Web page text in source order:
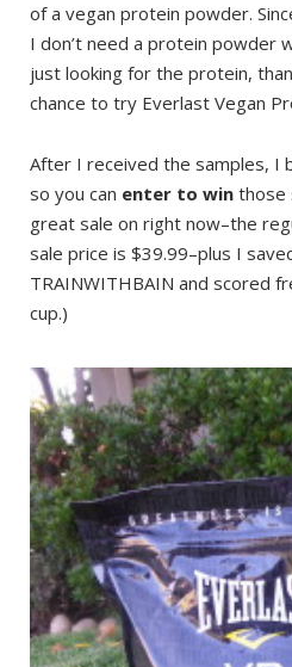
of a vegan protein powder.
I don’t need a protein powder
just looking for the protein,
chance to try Everlast Vegan
After I received the samples, I
so you can enter to win those
great sale on right now–the
sale price is $39.99–plus I
TRAINWITHBAIN and scored
cup.)